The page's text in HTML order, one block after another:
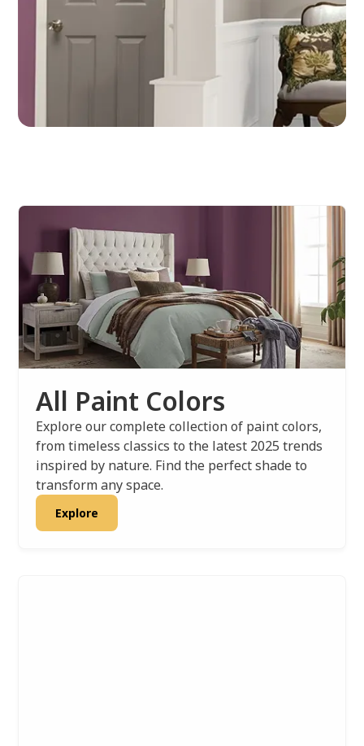
All Paint Colors
Explore our complete collection of paint colors,
from timeless classics to the latest 2025 trends
inspired by nature. Find the perfect shade to
transform any space.
Explore